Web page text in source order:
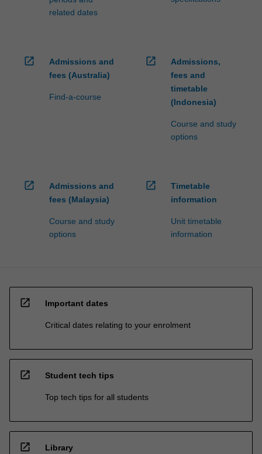
related dates
open_in_new
Admissions and
fees (Australia)
Find-a-course
open_in_new
Admissions,
fees and
timetable
(Indonesia)
Course and study
options
open_in_new
Admissions and
fees (Malaysia)
Course and study
options
open_in_new
Timetable
information
Unit timetable
information
open_in_new Important dates
Critical dates relating to your enrolment
open_in_new Student tech tips
Top tech tips for all students
open_in_new Library